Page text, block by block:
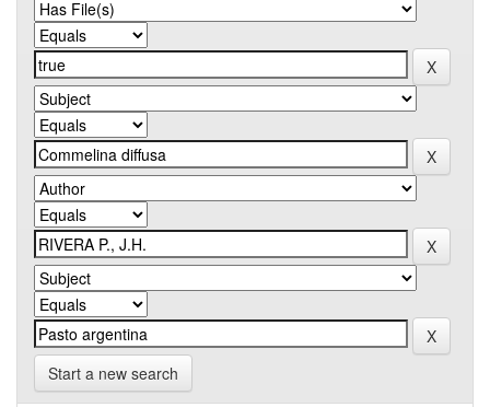
Start a new search